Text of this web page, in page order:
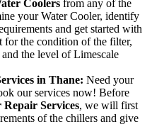
Coolers from any of the
your Water Cooler, identify
and get started with
the condition of the filter,
the level of Limescale
in Thane: Need your
our services now! Before
Services, we will first
of the chillers and give